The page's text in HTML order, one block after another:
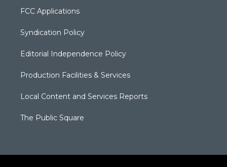
FCC Applications
Syndication Policy
Editorial Independence Policy
Production Facilities & Services
Local Content and Services Reports
The Public Square